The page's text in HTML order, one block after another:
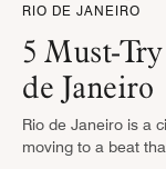
RIO DE JANEIRO
5 Must-
de Janeiro
Rio de Janeiro is a
moving to a beat